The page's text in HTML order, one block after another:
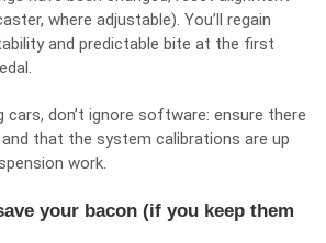
where adjustable). You’ll regain
and predictable bite at the first
cars, don’t ignore software: ensure there
that the system calibrations are up
work.
your bacon (if you keep them